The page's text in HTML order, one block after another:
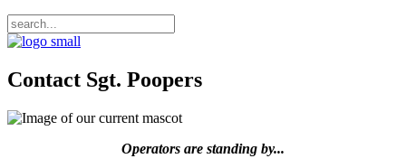
Contact Sgt. Poopers
Operators are standing by...